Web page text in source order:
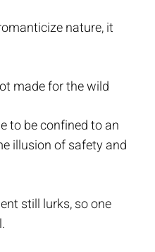
nature, it
made for the wild
to be confined to an
illusion of safety and
still lurks, so one